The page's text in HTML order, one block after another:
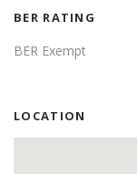
BER RATING
BER Exempt
LOCATION